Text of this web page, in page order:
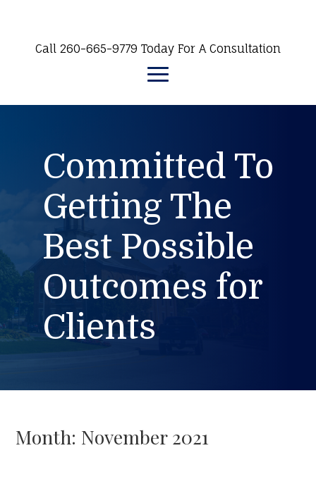
Call 260-665-9779 Today For A Consultation
Committed To
Getting The
Best Possible
Outcomes for
Clients
Month: November 2021